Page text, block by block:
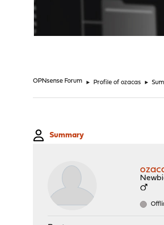
OPNsense Forum ► Profile of ozacas ►
Summary